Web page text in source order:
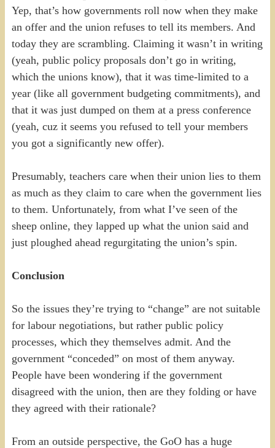
Yep, that’s how governments roll now when they make
an offer and the union refuses to tell its members. And
today they are scrambling. Claiming it wasn’t in writing
(yeah, public policy proposals don’t go in writing,
which the unions know), that it was time-limited to a
year (like all government budgeting commitments), and
that it was just dumped on them at a press conference
(yeah, cuz it seems you refused to tell your members
you got a significantly new offer).
Presumably, teachers care when their union lies to them
as much as they claim to care when the government lies
to them. Unfortunately, from what I’ve seen of the
sheep online, they lapped up what the union said and
just ploughed ahead regurgitating the union’s spin.
Conclusion
So the issues they’re trying to “change” are not suitable
for labour negotiations, but rather public policy
processes, which they themselves admit. And the
government “conceded” on most of them anyway.
People have been wondering if the government
disagreed with the union, then are they folding or have
they agreed with their rationale?
From an outside perspective, the GoO has a huge